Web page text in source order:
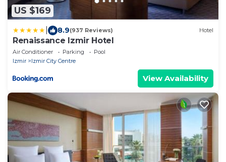
US $169
8.9(937 Reviews) Hotel
Renaissance Izmir Hotel
Air Conditioner Parking
Pool
Izmir
Izmir City Centre
View Availability